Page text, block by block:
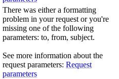
There was either a formatting
problem in your request or you're
missing one of the following
parameters: to, from, subject.
See more information about the
request parameters: Request
parameters